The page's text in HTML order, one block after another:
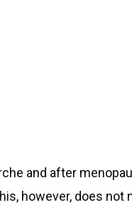
and after
however, does not